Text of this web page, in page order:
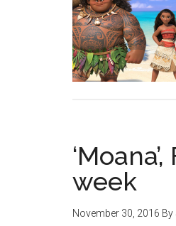
week
November 30, 2016 By